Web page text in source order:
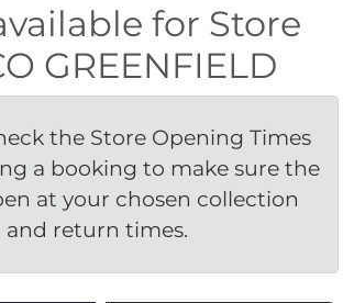
for Store
GREENFIELD
the Store Opening Times
a booking to make sure the
at your chosen collection
and return times.